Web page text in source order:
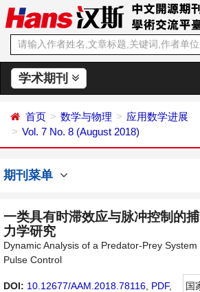
学术期刊
首页 数学与物理
应用数学进展
Vol. 7 No. 8 (August 2018)
期刊菜单
一类具有时滞效应与脉冲控制的
力学研究
Dynamic Analysis of a Predator-Prey
Pulse Control
DOI: 10.12677/AAM.2018.78116 PDF,
国